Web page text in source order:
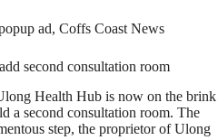
ad, Coffs Coast News
second consultation room
Health Hub is now on the brink
a second consultation room. The
step, the proprietor of Ulong